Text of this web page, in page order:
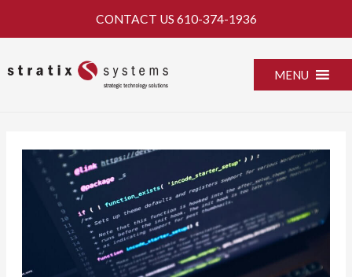
CONTACT US 610-374-1936
MENU